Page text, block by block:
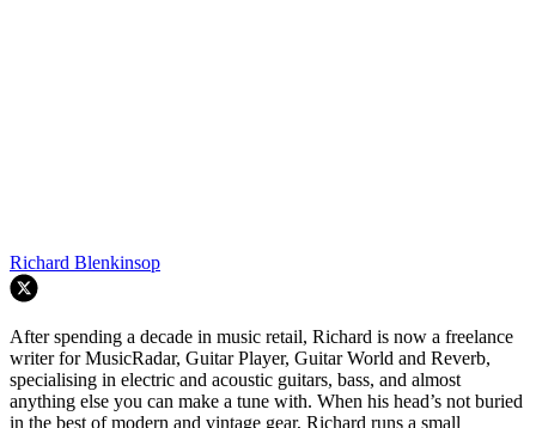
Richard Blenkinsop
After spending a decade in music retail, Richard is now a freelance
writer for MusicRadar, Guitar Player, Guitar World and Reverb,
specialising in electric and acoustic guitars, bass, and almost
anything else you can make a tune with. When his head’s not buried
in the best of modern and vintage gear, Richard runs a small